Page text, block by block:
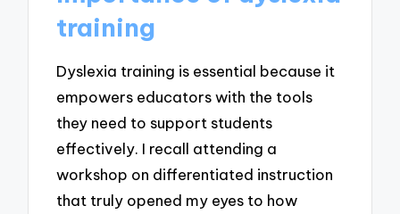
training
Dyslexia training is essential because it
empowers educators with the tools
they need to support students
effectively. I recall attending a
workshop on differentiated instruction
that truly opened my eyes to how